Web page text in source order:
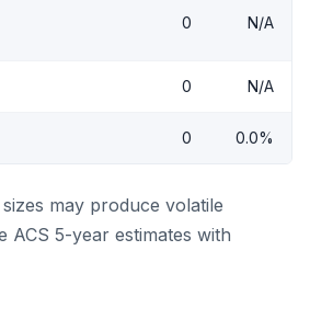
0 N/A
0 N/A
0 0.0%
may produce volatile
ACS 5-year estimates with